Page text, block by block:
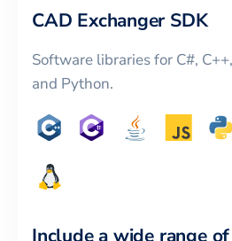
CAD Exchanger SDK
Software libraries for C#,
and Python.
Include a wide range